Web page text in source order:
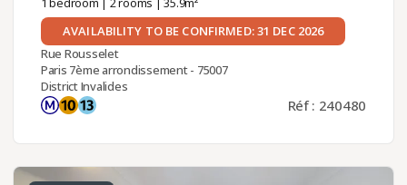
AVAILABILITY TO BE CONFIRMED: 31 DEC 2026
Rue Rousselet
Paris 7ème arrondissement - 75007
District Invalides
Réf : 240480